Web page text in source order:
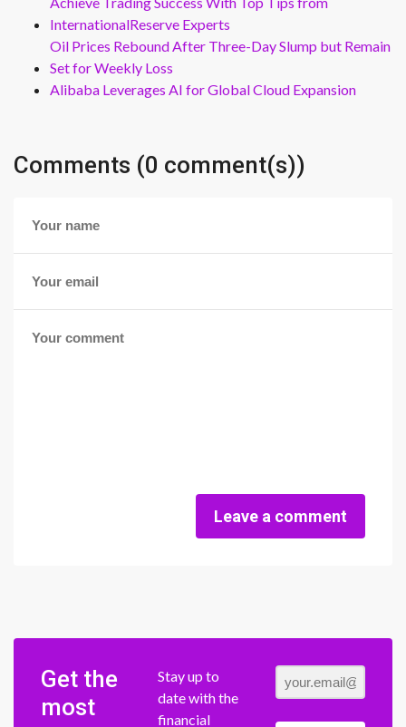
InternationalReserve Experts
Oil Prices Rebound After Three-Day Slump but Remain
Set for Weekly Loss
Alibaba Leverages AI for Global Cloud Expansion
Comments (0 comment(s))
Leave a comment
Get the
most
Stay up to
date with the
financial